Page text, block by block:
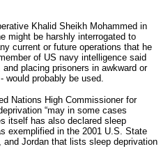
Khalid Sheikh Mohammed in
might be harshly interrogated to
current or future operations that he
of US navy intelligence said
placing prisoners in awkward or
would probably be used.
Nations High Commissioner for
“may in some cases
itself has also declared sleep
exemplified in the 2001 U.S. State
and Jordan that lists sleep deprivation